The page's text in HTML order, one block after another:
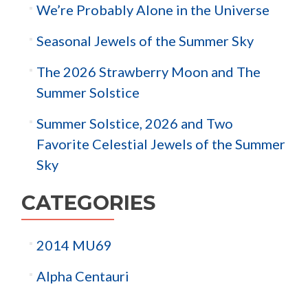
We’re Probably Alone in the Universe
Seasonal Jewels of the Summer Sky
The 2026 Strawberry Moon and The
Summer Solstice
Summer Solstice, 2026 and Two
Favorite Celestial Jewels of the Summer
Sky
CATEGORIES
2014 MU69
Alpha Centauri